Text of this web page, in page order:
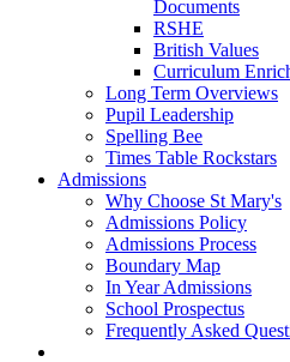
Documents
RSHE
British Values
Curriculum
Long Term Overviews
Pupil Leadership
Spelling Bee
Times Table Rockstars
Admissions
Why Choose St Mary's
Admissions Policy
Admissions Process
Boundary Map
In Year Admissions
School Prospectus
Frequently Asked